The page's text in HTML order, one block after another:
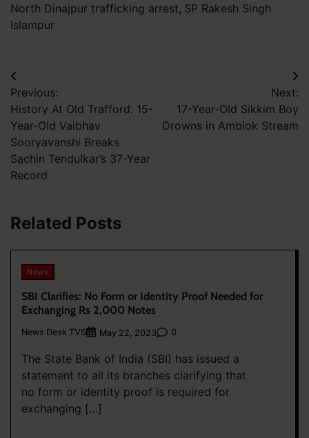
North Dinajpur trafficking arrest, SP Rakesh Singh
Islampur
Post
navigation
Previous:
History At Old Trafford: 15-
Year-Old Vaibhav
Sooryavanshi Breaks
Sachin Tendulkar’s 37-Year
Record
Next:
17-Year-Old Sikkim Boy
Drowns in Ambiok Stream
Related Posts
News
SBI Clarifies: No Form or Identity Proof Needed for
Exchanging Rs 2,000 Notes
News Desk TVS May 22, 2023 0
The State Bank of India (SBI) has issued a
statement to all its branches clarifying that
no form or identity proof is required for
exchanging […]